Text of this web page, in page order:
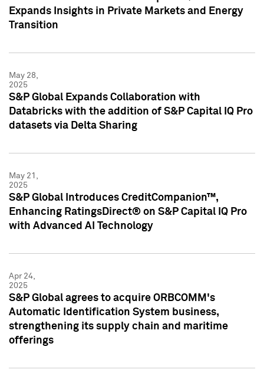
Expands Insights in Private Markets and Energy
Transition
May 28,
2025
S&P Global Expands Collaboration with
Databricks with the addition of S&P Capital IQ Pro
datasets via Delta Sharing
May 21,
2025
S&P Global Introduces CreditCompanion™,
Enhancing RatingsDirect® on S&P Capital IQ Pro
with Advanced AI Technology
Apr 24,
2025
S&P Global agrees to acquire ORBCOMM's
Automatic Identification System business,
strengthening its supply chain and maritime
offerings